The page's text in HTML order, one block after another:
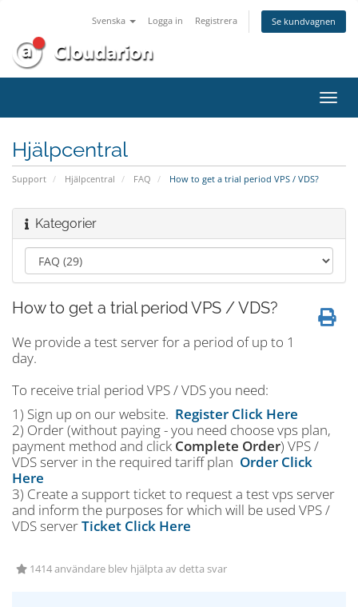
Svenska Logga in Registrera Se kundvagnen
Växla
Hjälpcentral
Support Hjälpcentral FAQ How to get a trial period VPS / VDS?
Kategorier
How to get a trial period VPS / VDS?
We provide a test server for a period of up to 1
day.
To receive trial period VPS / VDS you need:
1) Sign up on our website. Register Click Here
2) Order (without paying - you need choose vps plan,
payment method and click Complete Order) VPS /
VDS server in the required tariff plan Order Click
Here
3) Create a support ticket to request a test vps server
and inform the purposes for which will be used VPS /
VDS serverTicket Click Here
1414 användare blev hjälpta av detta svar